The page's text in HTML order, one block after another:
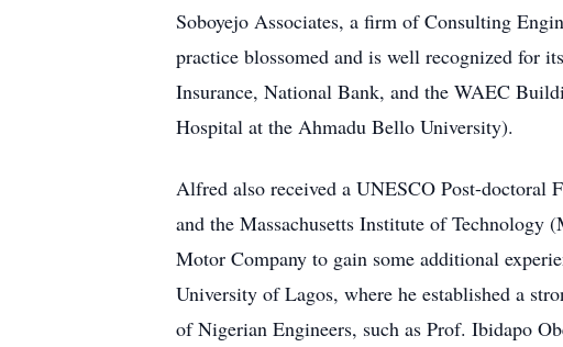
Soboyejo Associates, a firm of Consulting
practice blossomed and is well recognized for
Insurance, National Bank, and the WAEC
Hospital at the Ahmadu Bello University).
Alfred also received a UNESCO Post-doctoral
and the Massachusetts Institute of Technology
Motor Company to gain some additional
University of Lagos, where he established a
of Nigerian Engineers, such as Prof. Ibidapo